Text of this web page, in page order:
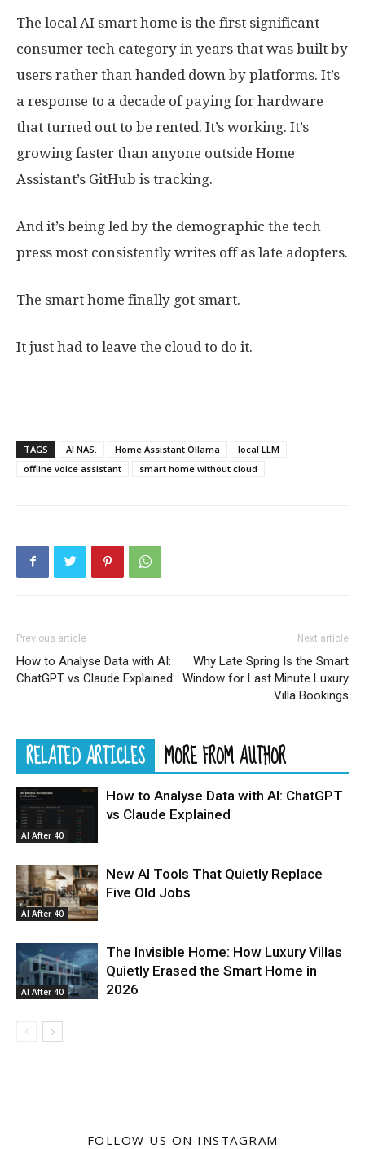
The local AI smart home is the first significant
consumer tech category in years that was built by
users rather than handed down by platforms. It’s
a response to a decade of paying for hardware
that turned out to be rented. It’s working. It’s
growing faster than anyone outside Home
Assistant’s GitHub is tracking.
And it’s being led by the demographic the tech
press most consistently writes off as late adopters.
The smart home finally got smart.
It just had to leave the cloud to do it.
TAGS AI NAS. Home Assistant Ollama
local LLM
offline voice assistant
smart home without cloud
Previous article
How to Analyse Data with AI:
ChatGPT vs Claude Explained
Next article
Why Late Spring Is the Smart
Window for Last Minute Luxury
Villa Bookings
RELATED ARTICLES MORE FROM AUTHOR
AI After 40
How to Analyse Data with AI: ChatGPT
vs Claude Explained
AI After 40
New AI Tools That Quietly Replace
Five Old Jobs
AI After 40
The Invisible Home: How Luxury Villas
Quietly Erased the Smart Home in
2026
FOLLOW US ON INSTAGRAM